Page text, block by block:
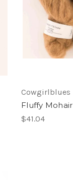
Cowgirlblues
Fluffy Mohair
$41.04